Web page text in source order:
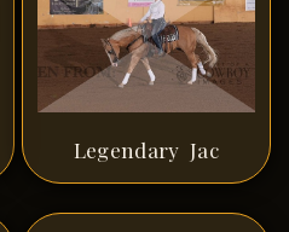
Legendary Jac